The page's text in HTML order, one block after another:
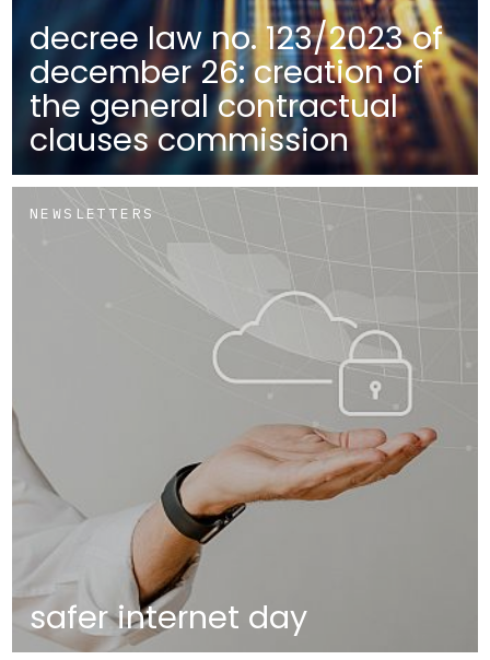
decree law no. 123/2023 of
december 26: creation of
the general contractual
clauses commission
NEWSLETTERS
safer internet day